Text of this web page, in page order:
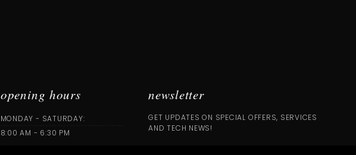
opening hours
MONDAY - SATURDAY:
8:00 AM - 6:30 PM
newsletter
GET UPDATES ON SPECIAL OFFERS, SERVICES
AND TECH NEWS!